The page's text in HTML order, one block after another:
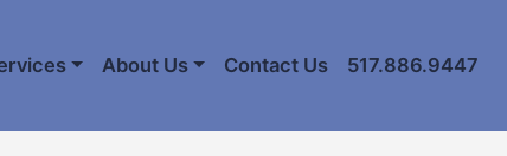
About Us Contact Us 517.886.9447